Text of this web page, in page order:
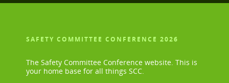
SAFETY COMMITTEE CONFERENCE 2026
The Safety Committee Conference website. This is
your home base for all things SCC.